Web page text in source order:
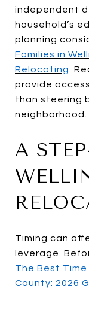
independent
household’s
planning
Families in
Relocating
.
provide
than steering
neighborhood.
A
Timing can
leverage.
The Best Time
County: 2026